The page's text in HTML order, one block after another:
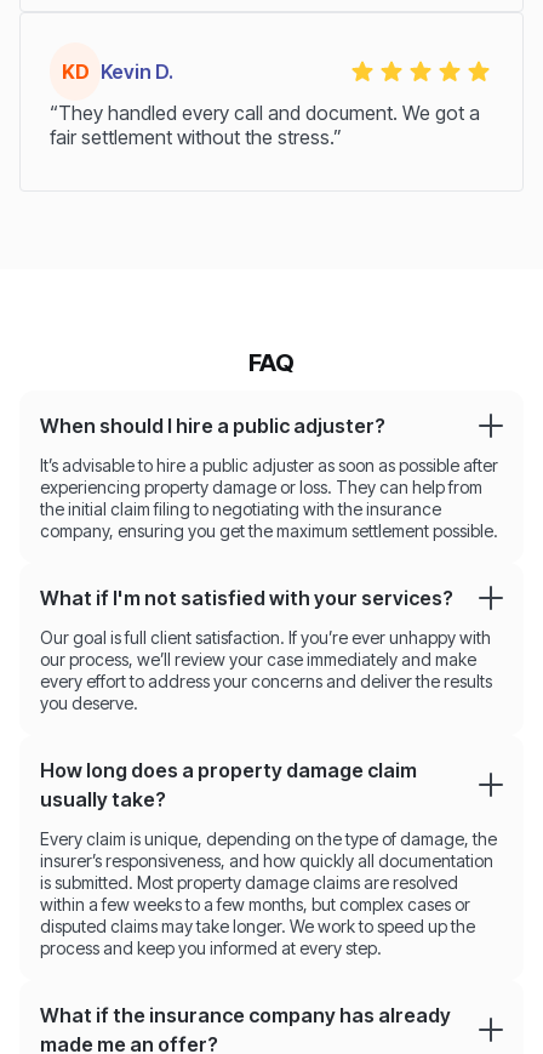
KD Kevin D.
“They handled every call and document. We got a
fair settlement without the stress.”
FAQ
When should I hire a public adjuster?
It’s advisable to hire a public adjuster as soon as possible after
experiencing property damage or loss. They can help from
the initial claim filing to negotiating with the insurance
company, ensuring you get the maximum settlement possible.
What if I'm not satisfied with your services?
Our goal is full client satisfaction. If you’re ever unhappy with
our process, we’ll review your case immediately and make
every effort to address your concerns and deliver the results
you deserve.
How long does a property damage claim
usually take?
Every claim is unique, depending on the type of damage, the
insurer’s responsiveness, and how quickly all documentation
is submitted. Most property damage claims are resolved
within a few weeks to a few months, but complex cases or
disputed claims may take longer. We work to speed up the
process and keep you informed at every step.
What if the insurance company has already
made me an offer?